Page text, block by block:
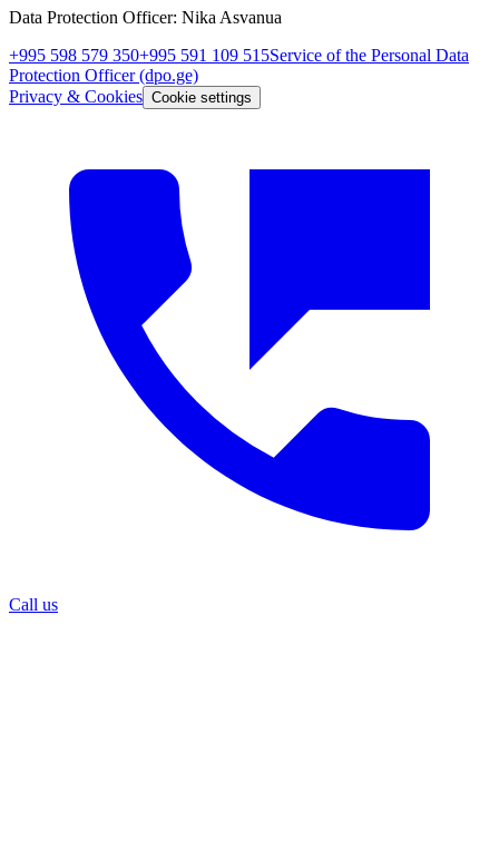
Data Protection Officer: Nika Asvanua
+995 598 579 350+995 591 109 515Service of the Personal Data
Protection Officer(dpo.ge)
Privacy & Cookies Cookie settings
Call us